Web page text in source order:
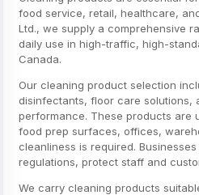
food service, retail, healthcare,
Ltd., we supply a comprehensive
daily use in high-traffic, high-
Canada.
Our cleaning product selection
disinfectants, floor care solutions,
performance. These products are
food prep surfaces, offices,
cleanliness is required.
regulations, protect staff and
We carry cleaning products